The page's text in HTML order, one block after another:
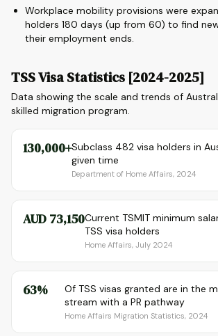
Workplace mobility provisions were
holders 180 days (up from 60) to find
their employment ends.
TSS Visa Statistics [2024-2025]
Data showing the scale and trends of
skilled migration program.
130,000+Subclass 482 visa holders in
given time
Department of Home Affairs, 2024
AUD 73,150Current TSMIT minimum
TSS visa holders
Home Affairs, July 2024
63%
Of TSS visas granted are in the
stream with a PR pathway
Home Affairs Migration Statistics, 2024